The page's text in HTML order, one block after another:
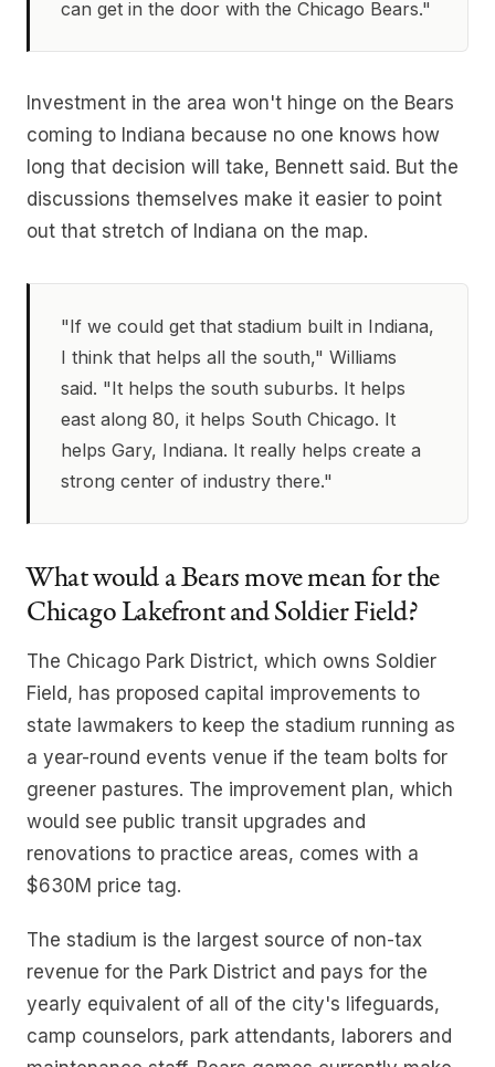
can get in the door with the Chicago Bears."
Investment in the area won't hinge on the Bears
coming to Indiana because no one knows how
long that decision will take, Bennett said. But the
discussions themselves make it easier to point
out that stretch of Indiana on the map.
"If we could get that stadium built in Indiana,
I think that helps all the south," Williams
said. "It helps the south suburbs. It helps
east along 80, it helps South Chicago. It
helps Gary, Indiana. It really helps create a
strong center of industry there."
What would a Bears move mean for the
Chicago Lakefront and Soldier Field?
The Chicago Park District, which owns Soldier
Field, has proposed capital improvements to
state lawmakers to keep the stadium running as
a year-round events venue if the team bolts for
greener pastures. The improvement plan, which
would see public transit upgrades and
renovations to practice areas, comes with a
$630M price tag.
The stadium is the largest source of non-tax
revenue for the Park District and pays for the
yearly equivalent of all of the city's lifeguards,
camp counselors, park attendants, laborers and